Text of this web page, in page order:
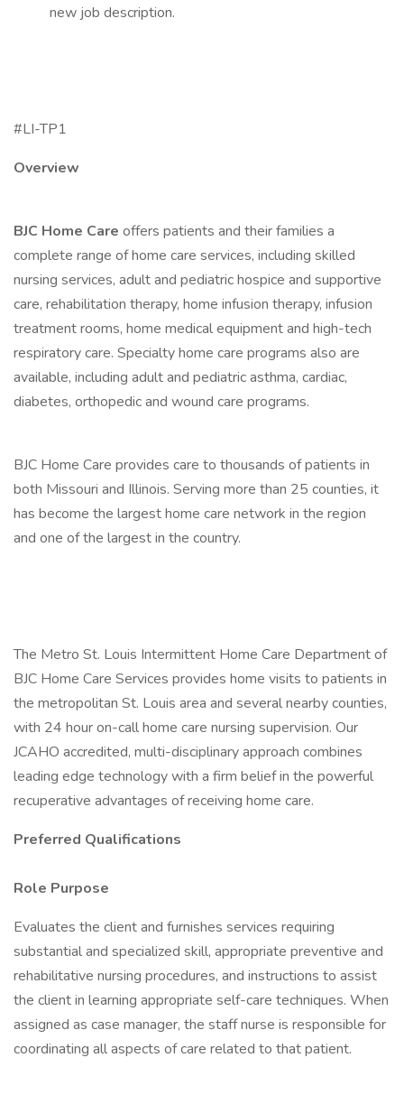
new job description.
#LI-TP1
Overview
BJC Home Care offers patients and their families a
complete range of home care services, including skilled
nursing services, adult and pediatric hospice and supportive
care, rehabilitation therapy, home infusion therapy, infusion
treatment rooms, home medical equipment and high-tech
respiratory care. Specialty home care programs also are
available, including adult and pediatric asthma, cardiac,
diabetes, orthopedic and wound care programs.
BJC Home Care provides care to thousands of patients in
both Missouri and Illinois. Serving more than 25 counties, it
has become the largest home care network in the region
and one of the largest in the country.
The Metro St. Louis Intermittent Home Care Department of
BJC Home Care Services provides home visits to patients in
the metropolitan St. Louis area and several nearby counties,
with 24 hour on-call home care nursing supervision. Our
JCAHO accredited, multi-disciplinary approach combines
leading edge technology with a firm belief in the powerful
recuperative advantages of receiving home care.
Preferred Qualifications
Role Purpose
Evaluates the client and furnishes services requiring
substantial and specialized skill, appropriate preventive and
rehabilitative nursing procedures, and instructions to assist
the client in learning appropriate self-care techniques. When
assigned as case manager, the staff nurse is responsible for
coordinating all aspects of care related to that patient.